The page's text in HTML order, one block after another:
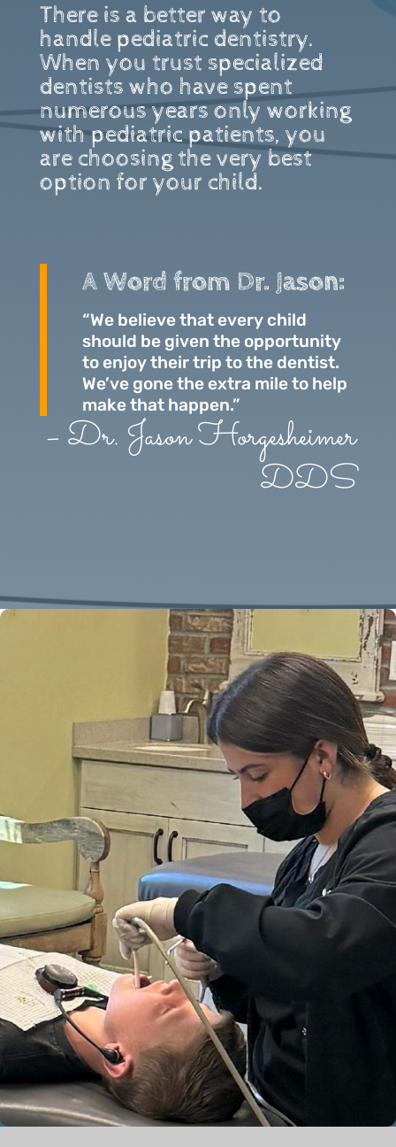
There is a better way to
handle pediatric dentistry.
When you trust specialized
dentists who have spent
numerous years only working
with pediatric patients, you
are choosing the very best
option for your child.
A Word from Dr. Jason:
“We believe that every child
should be given the opportunity
to enjoy their trip to the dentist.
We’ve gone the extra mile to help
make that happen.”
– Dr. Jason Horgesheimer
DDS